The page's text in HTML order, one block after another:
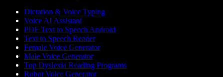
Dictation & Voice Typing
Voice AI Assistant
PDF Text to Speech Android
Text to Speech Reader
Female Voice Generator
Male Voice Generator
Top Dyslexia Reading Programs
Robot Voice Generator